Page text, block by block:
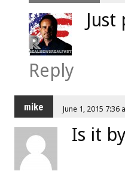
Reply
mike June 1, 2015 7:36
Is it